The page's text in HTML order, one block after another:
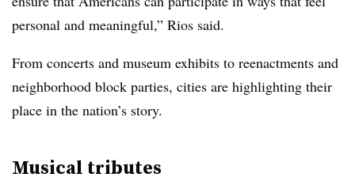
personal and meaningful,” Rios said.
From concerts and museum exhibits to reenactments and
neighborhood block parties, cities are highlighting their
place in the nation’s story.
Musical tributes